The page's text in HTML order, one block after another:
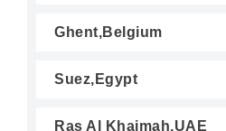
Ghent,Belgium
Suez,Egypt
Ras Al Khaimah,UAE